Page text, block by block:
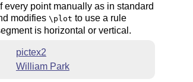
every point manually as in standard
modifies\plot to use a rule
is horizontal or vertical.
pictex2
William Park